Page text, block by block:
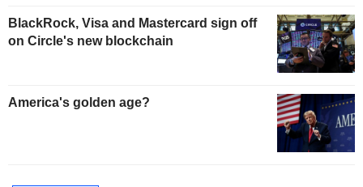
BlackRock, Visa and Mastercard sign off
on Circle's new blockchain
America's golden age?